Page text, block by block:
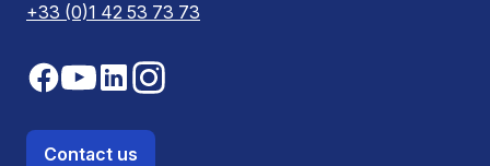
+33 (0)1 42 53 73 73
Contact us